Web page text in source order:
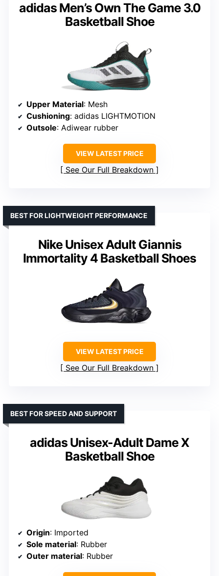
adidas Men’s Own The Game 3.0
Basketball Shoe
Upper Material: Mesh
Cushioning: adidas LIGHTMOTION
Outsole: Adiwear rubber
VIEW LATEST PRICE
See Our Full Breakdown
Nike Unisex Adult Giannis
Immortality 4 Basketball Shoes
BEST FOR LIGHTWEIGHT PERFORMANCE
VIEW LATEST PRICE
See Our Full Breakdown
adidas Unisex-Adult Dame X
Basketball Shoe
BEST FOR SPEED AND SUPPORT
Origin: Imported
Sole material: Rubber
Outer material: Rubber